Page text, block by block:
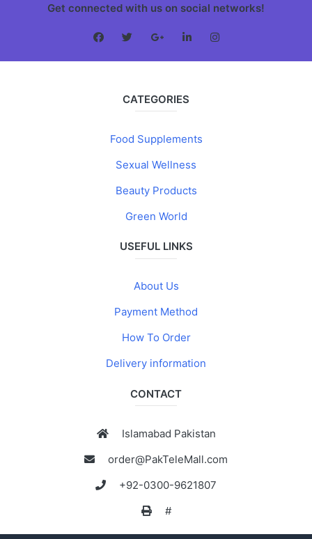
Get connected with us on social networks!
CATEGORIES
Food Supplements
Sexual Wellness
Beauty Products
Green World
USEFUL LINKS
About Us
Payment Method
How To Order
Delivery information
CONTACT
Islamabad Pakistan
order@PakTeleMall.com
+92-0300-9621807
#